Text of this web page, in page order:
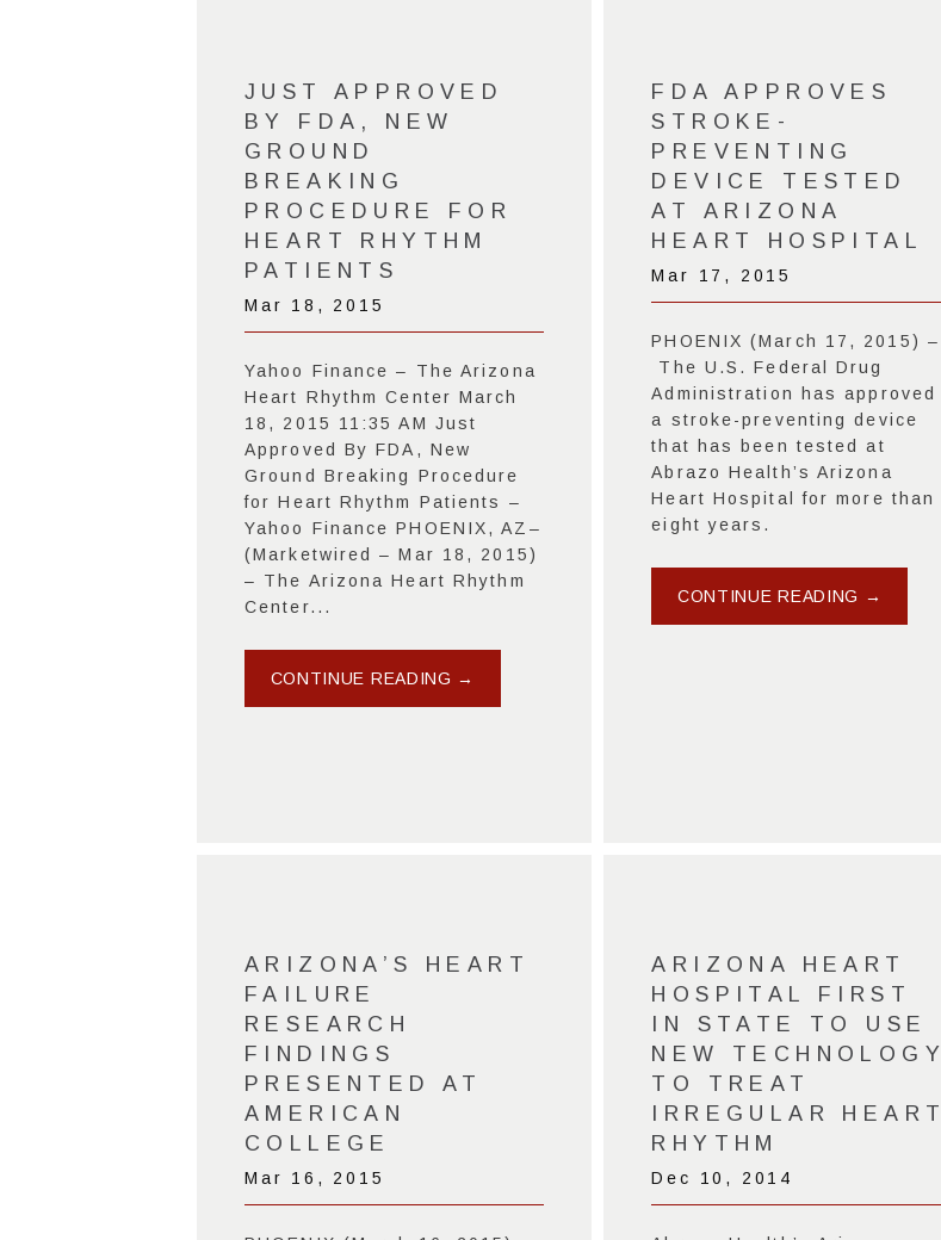
JUST APPROVED
BY FDA, NEW
GROUND
BREAKING
PROCEDURE FOR
HEART RHYTHM
PATIENTS
Mar 18, 2015
Yahoo Finance – The Arizona
Heart Rhythm Center March
18, 2015 11:35 AM Just
Approved By FDA, New
Ground Breaking Procedure
for Heart Rhythm Patients –
Yahoo Finance PHOENIX, AZ–
(Marketwired – Mar 18, 2015)
– The Arizona Heart Rhythm
Center...
CONTINUE READING →
FDA APPROVES
STROKE-
PREVENTING
DEVICE TESTED
AT ARIZONA
HEART HOSPITAL
Mar 17, 2015
PHOENIX (March 17, 2015) –
The U.S. Federal Drug
Administration has approved
a stroke-preventing device
that has been tested at
Abrazo Health’s Arizona
Heart Hospital for more than
eight years.
CONTINUE READING →
ARIZONA’S HEART
FAILURE
RESEARCH
FINDINGS
PRESENTED AT
AMERICAN
COLLEGE
Mar 16, 2015
ARIZONA HEART
HOSPITAL FIRST
IN STATE TO USE
NEW TECHNOLOGY
TO TREAT
IRREGULAR HEART
RHYTHM
Dec 10, 2014